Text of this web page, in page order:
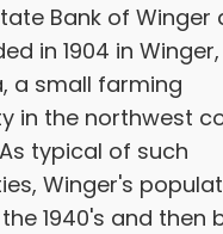
Bank of Winger
in 1904 in Winger,
a small farming
in the northwest
typical of such
Winger's
1940's and then